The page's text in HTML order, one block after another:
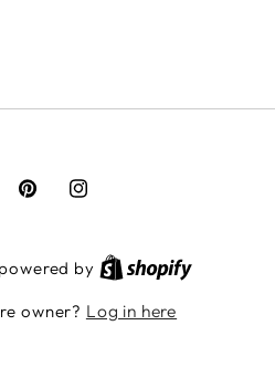
PinterestInstagram
by
owner? Log in here